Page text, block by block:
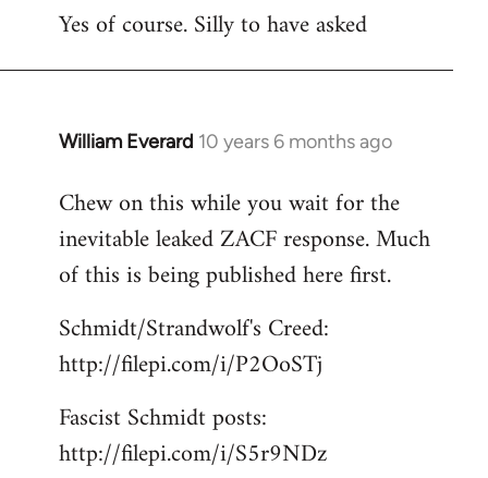
Yes of course. Silly to have asked
William Everard 10 years 6 months ago
In
to
Welcome
libcom.org
Chew on this while you wait for the
inevitable leaked ZACF response. Much
of this is being published here first.
Schmidt/Strandwolf's Creed:
http://filepi.com/i/P2OoSTj
Fascist Schmidt posts:
http://filepi.com/i/S5r9NDz